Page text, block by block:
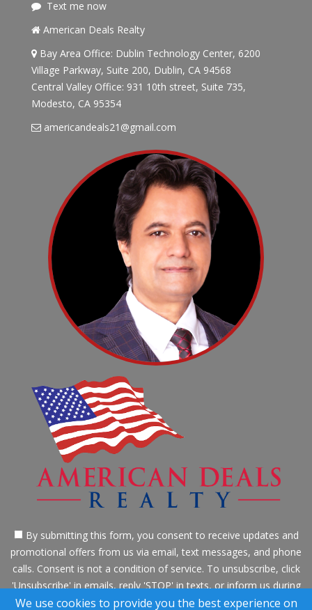
Text me now
American Deals Realty
Bay Area Office: Dublin Technology Center, 6200
Village Parkway, Suite 200, Dublin, CA 94568
Central Valley Office: 931 10th street, Suite 735,
Modesto, CA 95354
americandeals21@gmail.com
By submitting this form, you consent to receive updates and
promotional offers from us via email, text messages, and phone
calls. Consent is not a condition of service. To unsubscribe, click
'Unsubscribe' in emails, reply 'STOP' in texts, or inform us during
calls. For more details, please review ourPrivacy Policy
We use cookies to provide you the best experience on